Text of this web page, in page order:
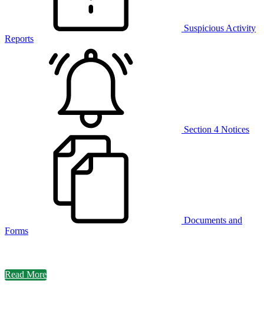
Suspicious Activity
Reports
Section 4 Notices
Documents and
Forms
Read More